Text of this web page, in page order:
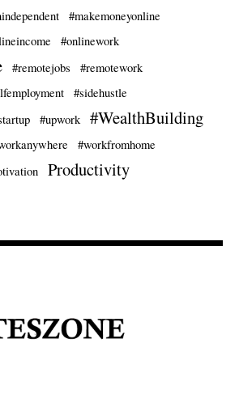
#makemoneyonline
#onlinework
#remotejobs
#remotework
#sidehustle
#upwork #WealthBuilding
#workfromhome
Productivity